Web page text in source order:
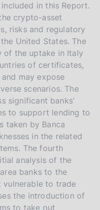
in this Report.
crypto-asset
risks and regulatory
United States. The
of the uptake in Italy
of certificates,
may expose
scenarios. The
significant banks'
to support lending to
taken by Banca
in the related
The fourth
analysis of the
banks to the
vulnerable to trade
the introduction of
to take out